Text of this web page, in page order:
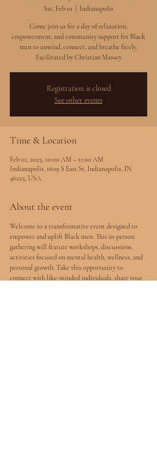
Sat, Feb 01 Indianapolis
Come join us for a day of relaxation,
empowerment, and community support for Black
men to unwind, connect, and breathe freely.
Facilitated by Christian Massey
Registration is closed
See other events
Time & Location
Feb 01, 2025, 10:00 AM – 11:00 AM
Indianapolis, 1609 S East St, Indianapolis, IN
46225, USA
About the event
Welcome to a transformative event designed to
empower and uplift Black men. This in-person
gathering will feature workshops, discussions,
activities focused on mental health, wellness, and
personal growth. Take this opportunity to
connect with like-minded individuals, share your